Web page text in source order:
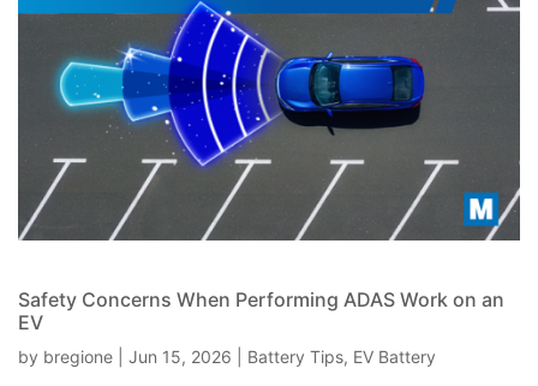
Safety Concerns When Performing ADAS Work on an
EV
by bregione Jun 15, 2026 Battery Tips, EV Battery